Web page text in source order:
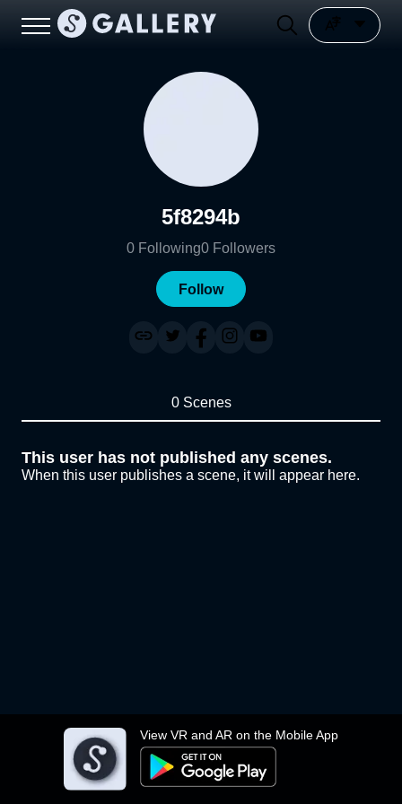
View VR and AR on the Mobile App
5f8294b
0 Following0 Followers
Follow
0 Scenes
This user has not published any scenes.
When this user publishes a scene, it will appear here.